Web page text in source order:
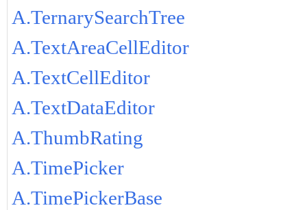
A.TernarySearchTree
A.TextAreaCellEditor
A.TextCellEditor
A.TextDataEditor
A.ThumbRating
A.TimePicker
A.TimePickerBase